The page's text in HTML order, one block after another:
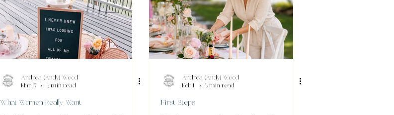
Andrea (Andy) Wood
Mar 17
3 min read
What Women Really Want
Andrea (Andy) Wood
Feb 11
3 min read
First Steps